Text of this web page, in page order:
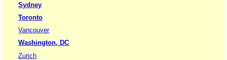
Sydney
Toronto
Vancouver
Washington, DC
Zurich